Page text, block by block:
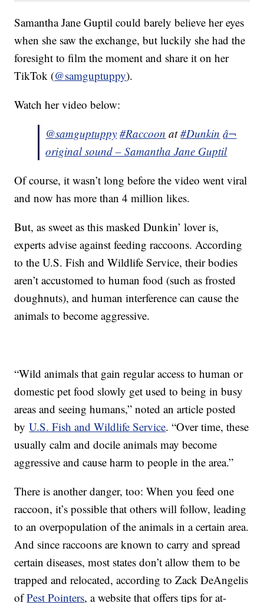
Samantha Jane Guptil could barely believe her eyes
when she saw the exchange, but luckily she had the
foresight to film the moment and share it on her
TikTok (@samguptuppy).
Watch her video below:
@samguptuppy #Raccoon at#Dunkin â¬
original sound – Samantha Jane Guptil
Of course, it wasn’t long before the video went viral
and now has more than 4 million likes.
But, as sweet as this masked Dunkin’ lover is,
experts advise against feeding raccoons. According
to the U.S. Fish and Wildlife Service, their bodies
aren’t accustomed to human food (such as frosted
doughnuts), and human interference can cause the
animals to become aggressive.
“Wild animals that gain regular access to human or
domestic pet food slowly get used to being in busy
areas and seeing humans,” noted an article posted
byU.S. Fish and Wildlife Service. “Over time, these
usually calm and docile animals may become
aggressive and cause harm to people in the area.”
There is another danger, too: When you feed one
raccoon, it’s possible that others will follow, leading
to an overpopulation of the animals in a certain area.
And since raccoons are known to carry and spread
certain diseases, most states don’t allow them to be
trapped and relocated, according to Zack DeAngelis
ofPest Pointers, a website that offers tips for at-